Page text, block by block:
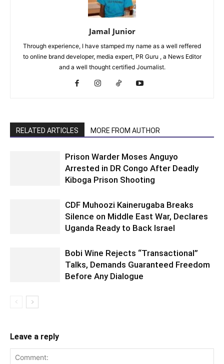
Jamal Junior
Through experience, I have stamped my name as a well reffered
to online brand developer, media expert, PR Guru , a News Editor
and a well thought certified Journalist.
RELATED ARTICLES MORE FROM AUTHOR
Prison Warder Moses Anguyo
Arrested in DR Congo After Deadly
Kiboga Prison Shooting
CDF Muhoozi Kainerugaba Breaks
Silence on Middle East War, Declares
Uganda Ready to Back Israel
Bobi Wine Rejects “Transactional”
Talks, Demands Guaranteed Freedom
Before Any Dialogue
Leave a reply